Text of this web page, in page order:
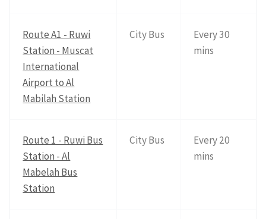
Route A1 - Ruwi
Station - Muscat
International
Airport to Al
Mabilah Station
City Bus
Every 30
mins
Route 1 - Ruwi Bus
Station - Al
Mabelah Bus
Station
City Bus
Every 20
mins